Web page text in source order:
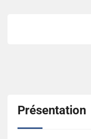
Présentation